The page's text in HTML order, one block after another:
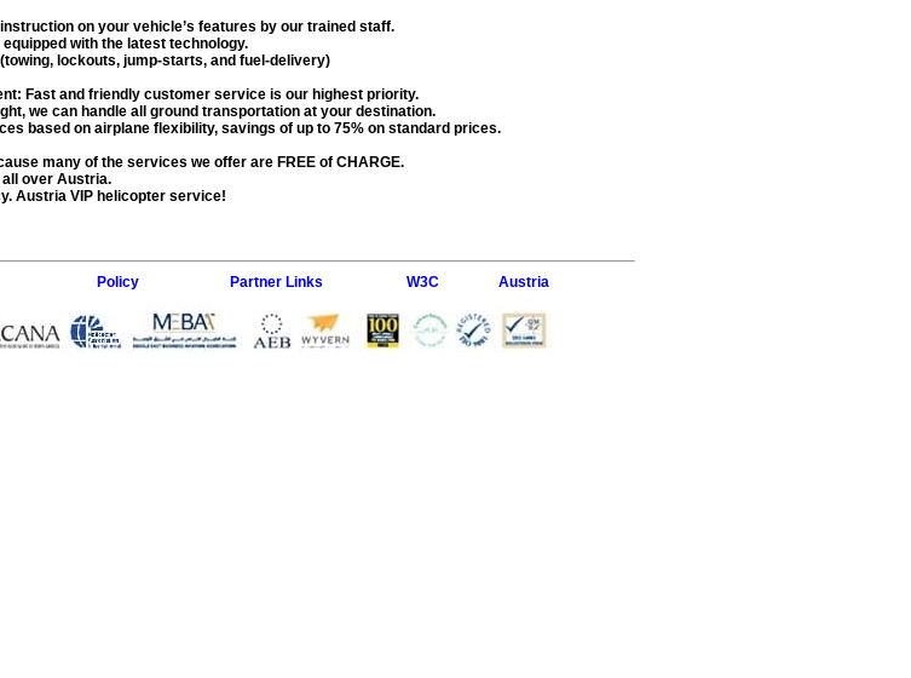
on your vehicle’s features by our trained staff.
with the latest technology.
lockouts, jump-starts, and fuel-delivery)
Fast and friendly customer service is our highest priority.
, we can handle all ground transportation at your destination.
based on airplane flexibility, savings of up to 75% on standard prices.
many of the services we offer are FREE of CHARGE.
over Austria.
Austria VIP helicopter service!
Policy Partner Links W3C Austria